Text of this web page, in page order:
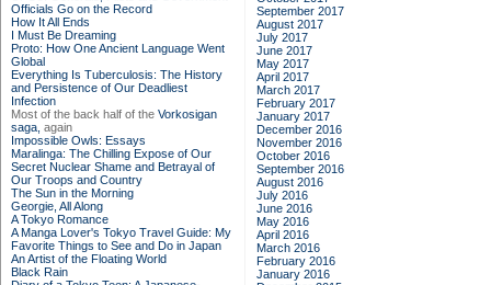
Officials Go on the Record
How It All Ends
I Must Be Dreaming
Proto: How One Ancient Language Went
Global
Everything Is Tuberculosis: The History
and Persistence of Our Deadliest
Infection
Most of the back half of the Vorkosigan
saga, again
Impossible Owls: Essays
Maralinga: The Chilling Expose of Our
Secret Nuclear Shame and Betrayal of
Our Troops and Country
The Sun in the Morning
Georgie, All Along
A Tokyo Romance
A Manga Lover's Tokyo Travel Guide: My
Favorite Things to See and Do in Japan
An Artist of the Floating World
Black Rain
September 2017
August 2017
July 2017
June 2017
May 2017
April 2017
March 2017
February 2017
January 2017
December 2016
November 2016
October 2016
September 2016
August 2016
July 2016
June 2016
May 2016
April 2016
March 2016
February 2016
January 2016